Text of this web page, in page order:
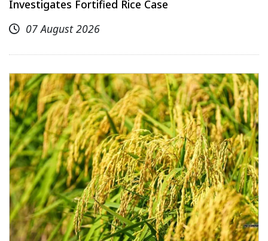
Investigates Fortified Rice Case
07 August 2026